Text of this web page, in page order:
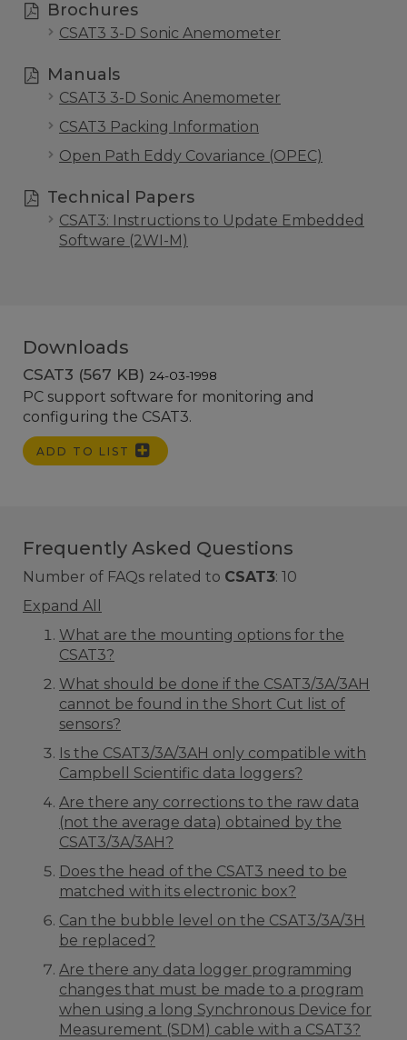
Brochures
CSAT3 3-D Sonic Anemometer
Manuals
CSAT3 3-D Sonic Anemometer
CSAT3 Packing Information
Open Path Eddy Covariance (OPEC)
Technical Papers
CSAT3: Instructions to Update Embedded
Software (2WI-M)
Downloads
CSAT3 (567 KB) 24-03-1998
PC support software for monitoring and
configuring the CSAT3.
ADD TO LIST
Frequently Asked Questions
Number of FAQs related to CSAT3: 10
Expand All
What are the mounting options for the
CSAT3?
What should be done if the CSAT3/3A/3AH
cannot be found in the Short Cut list of
sensors?
Is the CSAT3/3A/3AH only compatible with
Campbell Scientific data loggers?
Are there any corrections to the raw data
(not the average data) obtained by the
CSAT3/3A/3AH?
Does the head of the CSAT3 need to be
matched with its electronic box?
Can the bubble level on the CSAT3/3A/3H
be replaced?
Are there any data logger programming
changes that must be made to a program
when using a long Synchronous Device for
Measurement (SDM) cable with a CSAT3?